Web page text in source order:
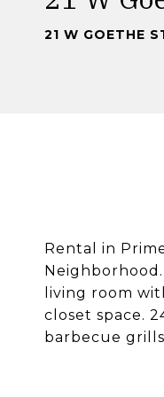
21 W GOETHE
Rental in
living room
closet space.
barbecue